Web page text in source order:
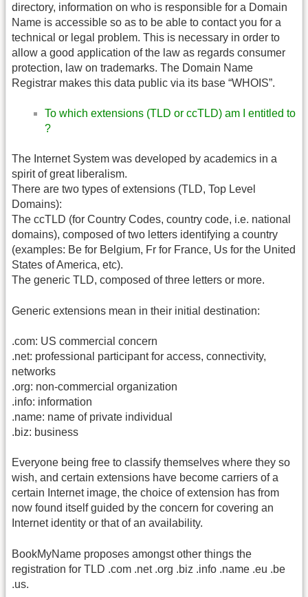
directory, information on who is responsible for a Domain
Name is accessible so as to be able to contact you for a
technical or legal problem. This is necessary in order to
allow a good application of the law as regards consumer
protection, law on trademarks. The Domain Name
Registrar makes this data public via its base “WHOIS”.
To which extensions (TLD or ccTLD) am I entitled to
?
The Internet System was developed by academics in a
spirit of great liberalism.
There are two types of extensions (TLD, Top Level
Domains):
The ccTLD (for Country Codes, country code, i.e. national
domains), composed of two letters identifying a country
(examples: Be for Belgium, Fr for France, Us for the United
States of America, etc).
The generic TLD, composed of three letters or more.
Generic extensions mean in their initial destination:
.com: US commercial concern
.net: professional participant for access, connectivity,
networks
.org: non-commercial organization
.info: information
.name: name of private individual
.biz: business
Everyone being free to classify themselves where they so
wish, and certain extensions have become carriers of a
certain Internet image, the choice of extension has from
now found itself guided by the concern for covering an
Internet identity or that of an availability.
BookMyName proposes amongst other things the
registration for TLD .com .net .org .biz .info .name .eu .be
.us.